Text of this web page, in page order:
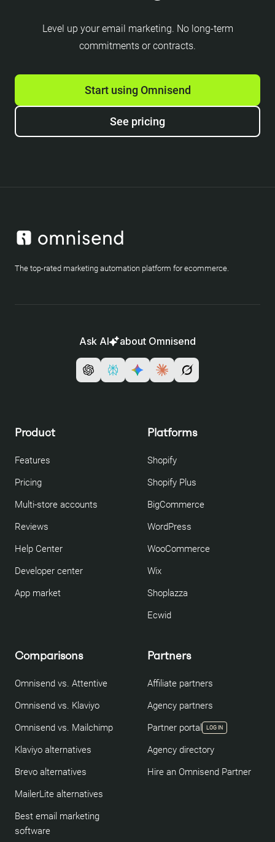
Level up your email marketing. No long-term
commitments or contracts.
Start using Omnisend
See pricing
The top-rated marketing automation platform for ecommerce.
Ask AI about Omnisend
Product
Features
Pricing
Multi-store accounts
Reviews
Help Center
Developer center
App market
Platforms
Shopify
Shopify Plus
BigCommerce
WordPress
WooCommerce
Wix
Shoplazza
Ecwid
Comparisons
Omnisend vs. Attentive
Omnisend vs. Klaviyo
Omnisend vs. Mailchimp
Klaviyo alternatives
Brevo alternatives
MailerLite alternatives
Best email marketing
software
Partners
Affiliate partners
Agency partners
Partner portal
LOG IN
Agency directory
Hire an Omnisend Partner